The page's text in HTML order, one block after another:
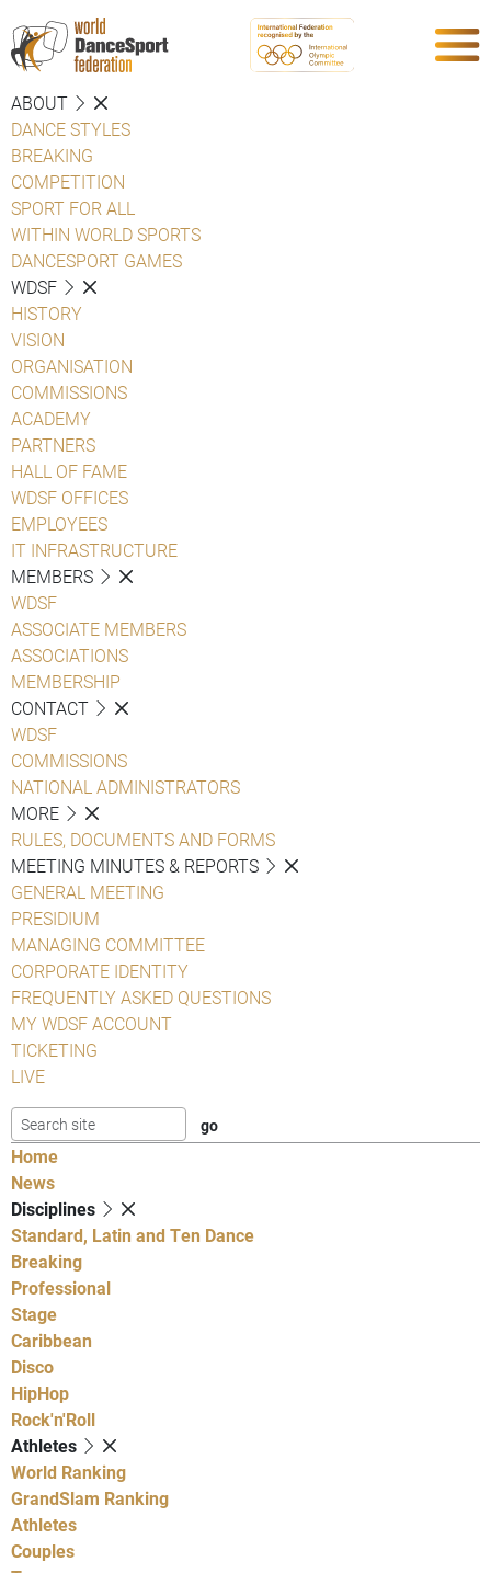
ABOUT
DANCE STYLES
BREAKING
COMPETITION
SPORT FOR ALL
WITHIN WORLD SPORTS
DANCESPORT GAMES
WDSF
HISTORY
VISION
ORGANISATION
COMMISSIONS
ACADEMY
PARTNERS
HALL OF FAME
WDSF OFFICES
EMPLOYEES
IT INFRASTRUCTURE
MEMBERS
WDSF
ASSOCIATE MEMBERS
ASSOCIATIONS
MEMBERSHIP
CONTACT
WDSF
COMMISSIONS
NATIONAL ADMINISTRATORS
MORE
RULES, DOCUMENTS AND FORMS
MEETING MINUTES & REPORTS
GENERAL MEETING
PRESIDIUM
MANAGING COMMITTEE
CORPORATE IDENTITY
FREQUENTLY ASKED QUESTIONS
MY WDSF ACCOUNT
TICKETING
LIVE
Home
News
Disciplines
Standard, Latin and Ten Dance
Breaking
Professional
Stage
Caribbean
Disco
HipHop
Rock'n'Roll
Athletes
World Ranking
GrandSlam Ranking
Athletes
Couples